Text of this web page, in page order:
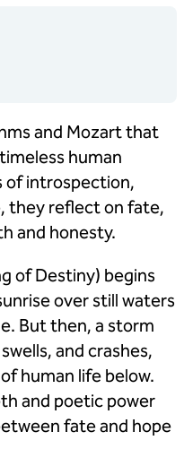
and Mozart that
human
of introspection,
they reflect on fate,
and honesty.
of Destiny) begins
over still waters
But then, a storm
and crashes,
human life below.
and poetic power
fate and hope